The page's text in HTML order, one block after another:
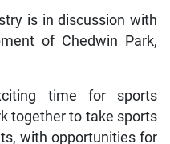
is in discussion with
of Chedwin Park,
time for sports
together to take sports
with opportunities for